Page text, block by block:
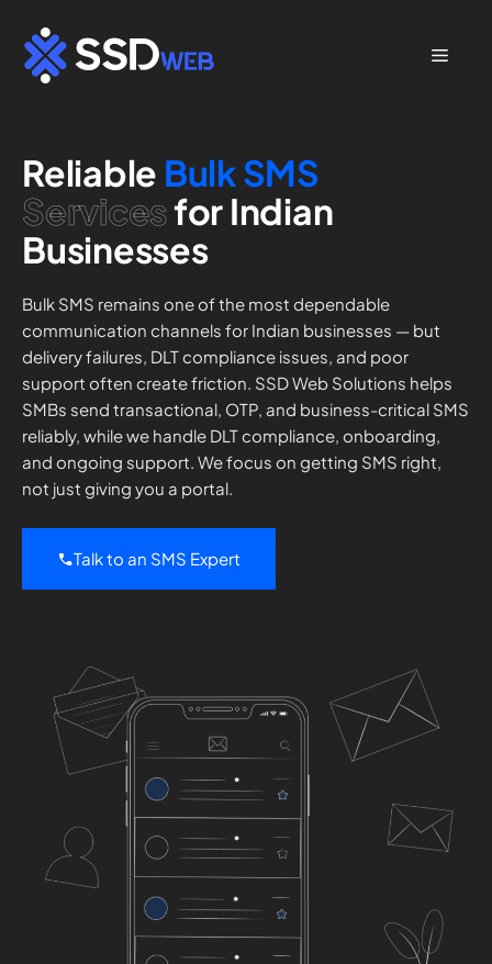
content
Menu
Reliable Bulk SMS
Servicesfor Indian
Businesses
Bulk SMS remains one of the most dependable
communication channels for Indian businesses — but
delivery failures, DLT compliance issues, and poor
support often create friction. SSD Web Solutions helps
SMBs send transactional, OTP, and business-critical SMS
reliably, while we handle DLT compliance, onboarding,
and ongoing support. We focus on getting SMS right,
not just giving you a portal.
Talk to an SMS Expert